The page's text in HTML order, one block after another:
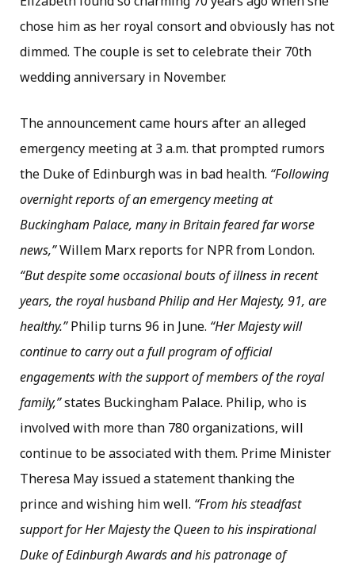
chose him as her royal consort and obviously has not
dimmed. The couple is set to celebrate their 70th
wedding anniversary in November.
The announcement came hours after an alleged
emergency meeting at 3 a.m. that prompted rumors
the Duke of Edinburgh was in bad health. “Following
overnight reports of an emergency meeting at
Buckingham Palace, many in Britain feared far worse
news,”Willem Marx reports for NPR from London.
“But despite some occasional bouts of illness in recent
years, the royal husband Philip and Her Majesty, 91, are
healthy.”Philip turns 96 in June. “Her Majesty will
continue to carry out a full program of official
engagements with the support of members of the royal
family,”states Buckingham Palace. Philip, who is
involved with more than 780 organizations, will
continue to be associated with them. Prime Minister
Theresa May issued a statement thanking the
prince and wishing him well. “From his steadfast
support for Her Majesty the Queen to his inspirational
Duke of Edinburgh Awards and his patronage of